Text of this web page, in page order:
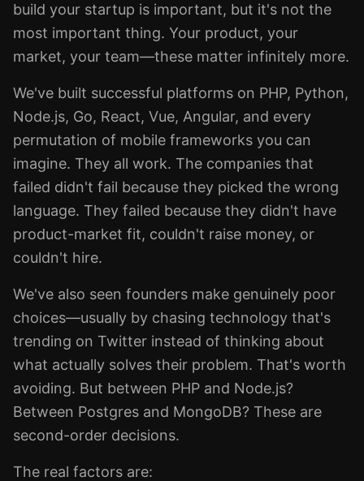
build your startup is important, but it's not the
most important thing. Your product, your
market, your team—these matter infinitely more.
We've built successful platforms on PHP, Python,
Node.js, Go, React, Vue, Angular, and every
permutation of mobile frameworks you can
imagine. They all work. The companies that
failed didn't fail because they picked the wrong
language. They failed because they didn't have
product-market fit, couldn't raise money, or
couldn't hire.
We've also seen founders make genuinely poor
choices—usually by chasing technology that's
trending on Twitter instead of thinking about
what actually solves their problem. That's worth
avoiding. But between PHP and Node.js?
Between Postgres and MongoDB? These are
second-order decisions.
The real factors are: